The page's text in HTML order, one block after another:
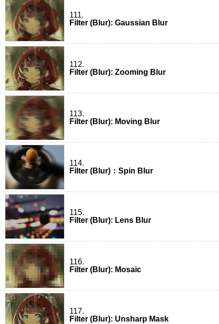
111.
Filter (Blur): Gaussian Blur
112.
Filter (Blur): Zooming Blur
113.
Filter (Blur): Moving Blur
114.
Filter (Blur)：Spin Blur
115.
Filter (Blur): Lens Blur
116.
Filter (Blur): Mosaic
117.
Filter (Blur): Unsharp Mask